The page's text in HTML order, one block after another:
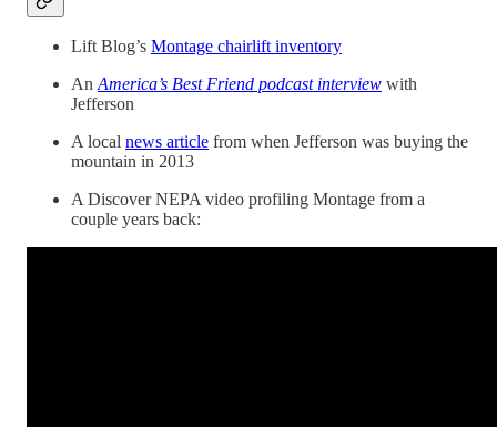
Lift Blog’s Montage chairlift inventory
An America’s Best Friend podcast interview with
Jefferson
A local news article from when Jefferson was buying the
mountain in 2013
A Discover NEPA video profiling Montage from a
couple years back: